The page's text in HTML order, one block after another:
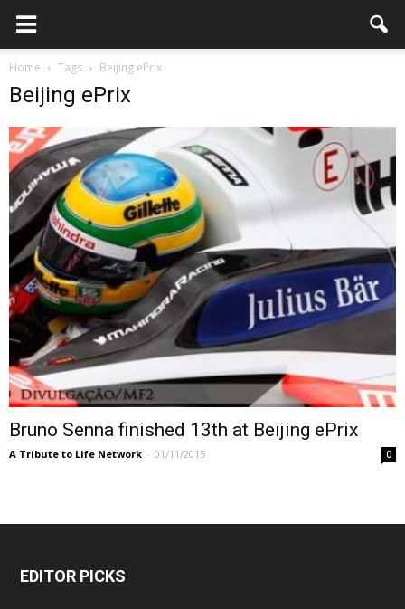
Home Tags Beijing ePrix
Beijing ePrix
Bruno Senna finished 13th at Beijing ePrix
A Tribute to Life Network - 01/11/2015 0
EDITOR PICKS